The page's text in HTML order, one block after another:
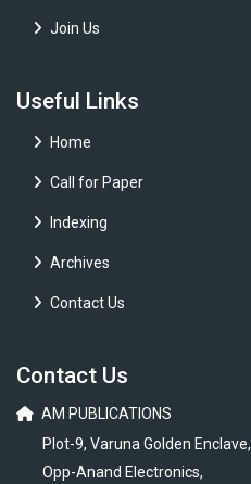
Join Us
Useful Links
Home
Call for Paper
Indexing
Archives
Contact Us
Contact Us
AM PUBLICATIONS
Plot-9, Varuna Golden Enclave,
Opp-Anand Electronics,